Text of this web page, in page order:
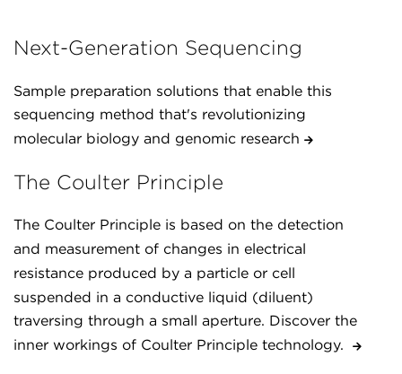
Next-Generation Sequencing
Sample preparation solutions that enable this
sequencing method that's revolutionizing
molecular biology and genomic research
The Coulter Principle
The Coulter Principle is based on the detection
and measurement of changes in electrical
resistance produced by a particle or cell
suspended in a conductive liquid (diluent)
traversing through a small aperture. Discover the
inner workings of Coulter Principle technology.